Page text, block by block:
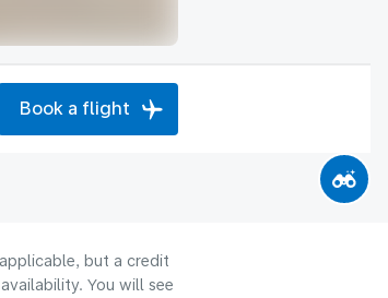
Book a flight
but a credit
You will see